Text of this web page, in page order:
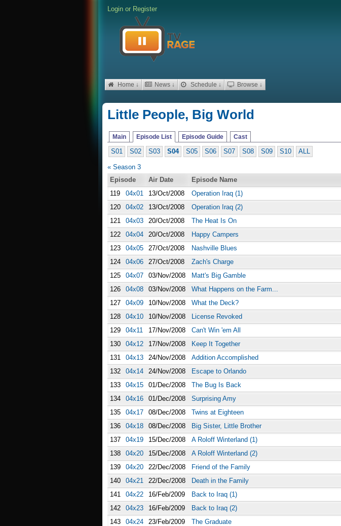
Login or Register
Home ↓ News ↓ Schedule ↓ Browse ↓
Little People, Big World
Main Episode List Episode Guide Cast
S01 S02 S03 S04 S05 S06 S07 S08 S09 S10 ALL
« Season 3
Episode
Air Date Episode Name
119
04x01 13/Oct/2008
Operation Iraq (1)
120
04x02 13/Oct/2008
Operation Iraq (2)
121
04x03 20/Oct/2008
The Heat Is On
122
04x04 20/Oct/2008
Happy Campers
123
04x05 27/Oct/2008
Nashville Blues
124
04x06 27/Oct/2008
Zach's Charge
125
04x07 03/Nov/2008
Matt's Big Gamble
126
04x08 03/Nov/2008
What Happens on the Farm...
127
04x09 10/Nov/2008
What the Deck?
128
04x10 10/Nov/2008
License Revoked
129
04x11 17/Nov/2008
Can't Win 'em All
130
04x12 17/Nov/2008
Keep It Together
131
04x13 24/Nov/2008
Addition Accomplished
132
04x14 24/Nov/2008
Escape to Orlando
133
04x15 01/Dec/2008
The Bug Is Back
134
04x16 01/Dec/2008
Surprising Amy
135
04x17 08/Dec/2008
Twins at Eighteen
136
04x18 08/Dec/2008
Big Sister, Little Brother
137
04x19 15/Dec/2008
A Roloff Winterland (1)
138
04x20 15/Dec/2008
A Roloff Winterland (2)
139
04x20 22/Dec/2008
Friend of the Family
140
04x21 22/Dec/2008
Death in the Family
141
04x22 16/Feb/2009
Back to Iraq (1)
142
04x23 16/Feb/2009
Back to Iraq (2)
143
04x24 23/Feb/2009
The Graduate